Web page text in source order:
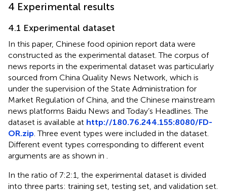
4 Experimental results
4.1 Experimental dataset
In this paper, Chinese food opinion report data were
constructed as the experimental dataset. The corpus of
news reports in the experimental dataset was particularly
sourced from China Quality News Network, which is
under the supervision of the State Administration for
Market Regulation of China, and the Chinese mainstream
news platforms Baidu News and Today’s Headlines. The
dataset is available at http://180.76.244.155:8080/FD-
OR.zip. Three event types were included in the dataset.
Different event types corresponding to different event
arguments are as shown in .
In the ratio of 7:2:1, the experimental dataset is divided
into three parts: training set, testing set, and validation set.